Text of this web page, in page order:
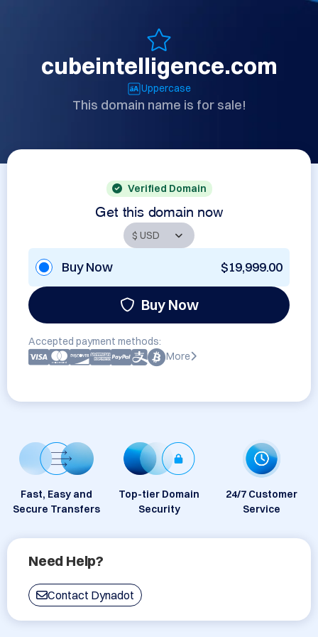
cubeintelligence.com
Uppercase
This domain name is for sale!
Verified Domain
Get this domain now
Buy Now $19,999.00
Buy Now
Accepted payment methods:
More
Fast, Easy and
Secure Transfers
Top-tier Domain
Security
24/7 Customer
Service
Need Help?
Contact Dynadot